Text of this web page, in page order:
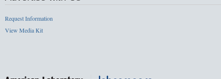
Request Information
View Media Kit